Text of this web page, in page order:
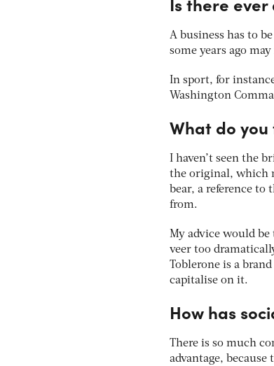
A business has to be
some years ago
In sport, for
Washington
What do you
I haven’t seen the
the original, which
bear, a reference
from.
My advice would
veer too
Toblerone is a
capitalise on it.
How has
There is so much
advantage,